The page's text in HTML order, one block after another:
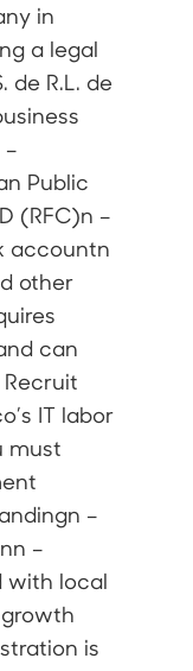
in
a legal
de R.L. de
Public
(RFC)n –
accountn
other
can
IT labor
must
–
–
with local
is